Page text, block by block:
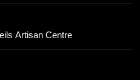
Cricket Talent from North
Artisan Centre